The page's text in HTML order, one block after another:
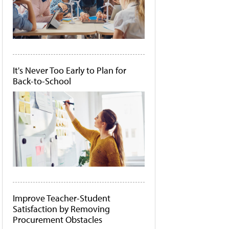
It's Never Too Early to Plan for
Back-to-School
Improve Teacher-Student
Satisfaction by Removing
Procurement Obstacles